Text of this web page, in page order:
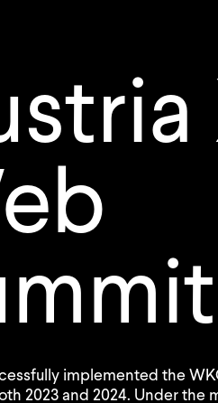
implemented the
2023 and 2024. Under the